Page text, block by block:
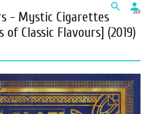
search person
23:21
- Mystic Cigarettes
of Classic Flavours] (2019)